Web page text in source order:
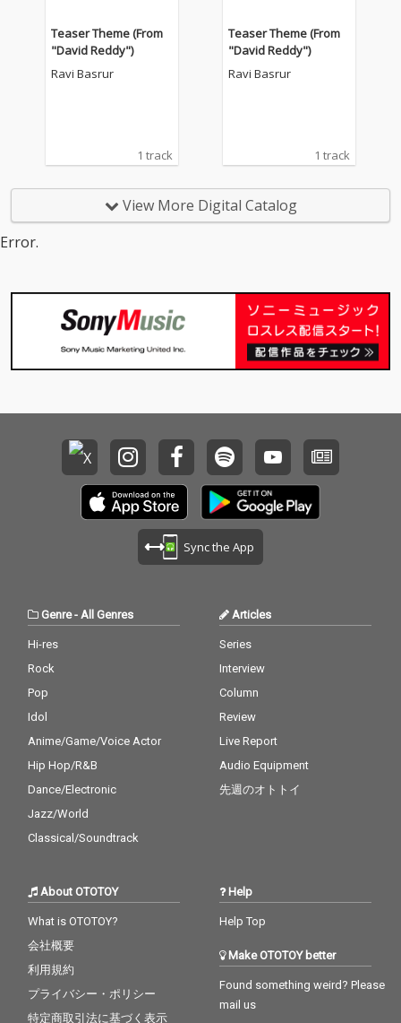
Teaser Theme (From
"David Reddy")
Ravi Basrur
1 track
Teaser Theme (From
"David Reddy")
Ravi Basrur
1 track
View More Digital Catalog
Error.
Sync the App
Genre- All Genres
Hi-res
Rock
Pop
Idol
Anime/Game/Voice Actor
Hip Hop/R&B
Dance/Electronic
Jazz/World
Classical/Soundtrack
Articles
Series
Interview
Column
Review
Live Report
Audio Equipment
先週のオトトイ
About OTOTOY
What is OTOTOY?
会社概要
利用規約
プライバシー・ポリシー
特定商取引法に基づく表示
Help
Help Top
Make OTOTOY better
Found something weird? Please
mail us